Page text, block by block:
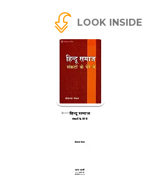
LOOK INSIDE